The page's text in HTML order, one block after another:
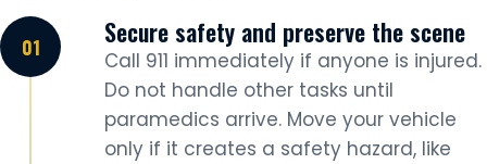
Secure safety and preserve the scene
Call 911 immediately if anyone is injured.
Do not handle other tasks until
paramedics arrive. Move your vehicle
only if it creates a safety hazard, like